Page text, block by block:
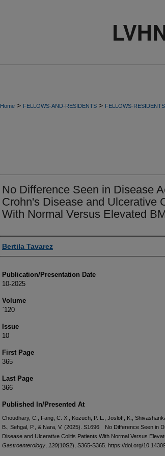
Home > FELLOWS-AND-RESIDENTS > FELLOWS-RESIDENTS
No Difference Seen in Disease
Crohn's Disease and Ulcerative
With Normal Versus Elevated
Authors
Bertila Tavarez
Publication/Presentation Date
10-2025
Volume
`120
Issue
10
First Page
365
Last Page
366
Published In/Presented At
Choudhary, C., Fang, C. X., Kozuch, P. L., Josloff, K.,
B., Sehgal, P., & Nara, V. (2025). S1696 No Difference Seen in
Disease and Ulcerative Colitis Patients With Normal Versus
Gastroenterology 120(10S2), S365-S365. https://doi.org/